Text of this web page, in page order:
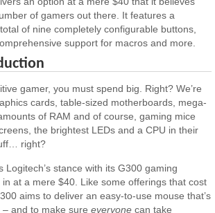
of gamers out there. It features a
of nine completely configurable buttons,
support for macros and more.
gamer, you must spend big. Right? We’re
cards, table-sized motherboards, mega-
of RAM and of course, gaming mice
the brightest LEDs and a CPU in their
right?
Logitech’s stance with its G300 gaming
at a mere $40. Like some offerings that cost
aims to deliver an easy-to-use mouse that’s
– and to make sureeveryone can take